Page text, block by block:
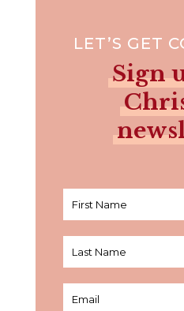
LET’S GET
Sign